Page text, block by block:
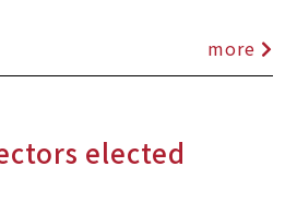
more
elected